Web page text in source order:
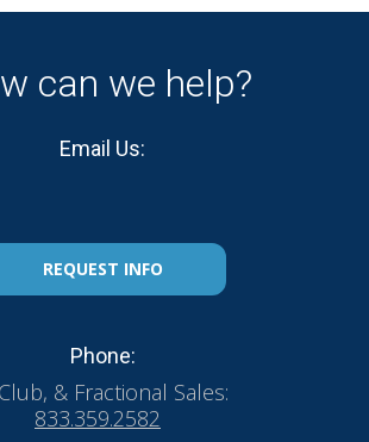
can we help?
Email Us:
REQUEST INFO
Phone:
& Fractional Sales:
833.359.2582